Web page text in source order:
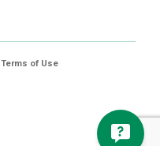
Terms of Use